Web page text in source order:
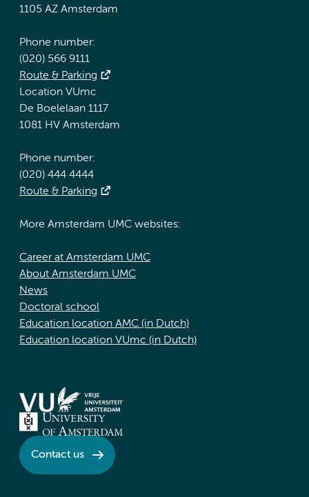
1105 AZ Amsterdam
Phone number:
(020) 566 9111
Route & Parking
Location VUmc
De Boelelaan 1117
1081 HV Amsterdam
Phone number:
(020) 444 4444
Route & Parking
More Amsterdam UMC websites:
Career at Amsterdam UMC
About Amsterdam UMC
News
Doctoral school
Education location AMC (in Dutch)
Education location VUmc (in Dutch)
Contact us